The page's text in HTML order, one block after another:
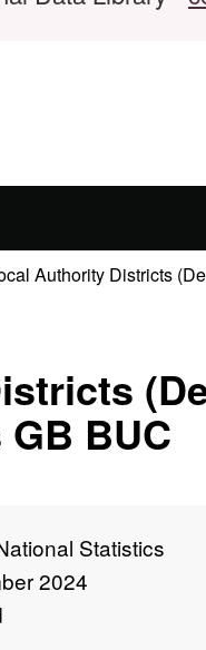
Authority Districts
BUC
Statistics
2024